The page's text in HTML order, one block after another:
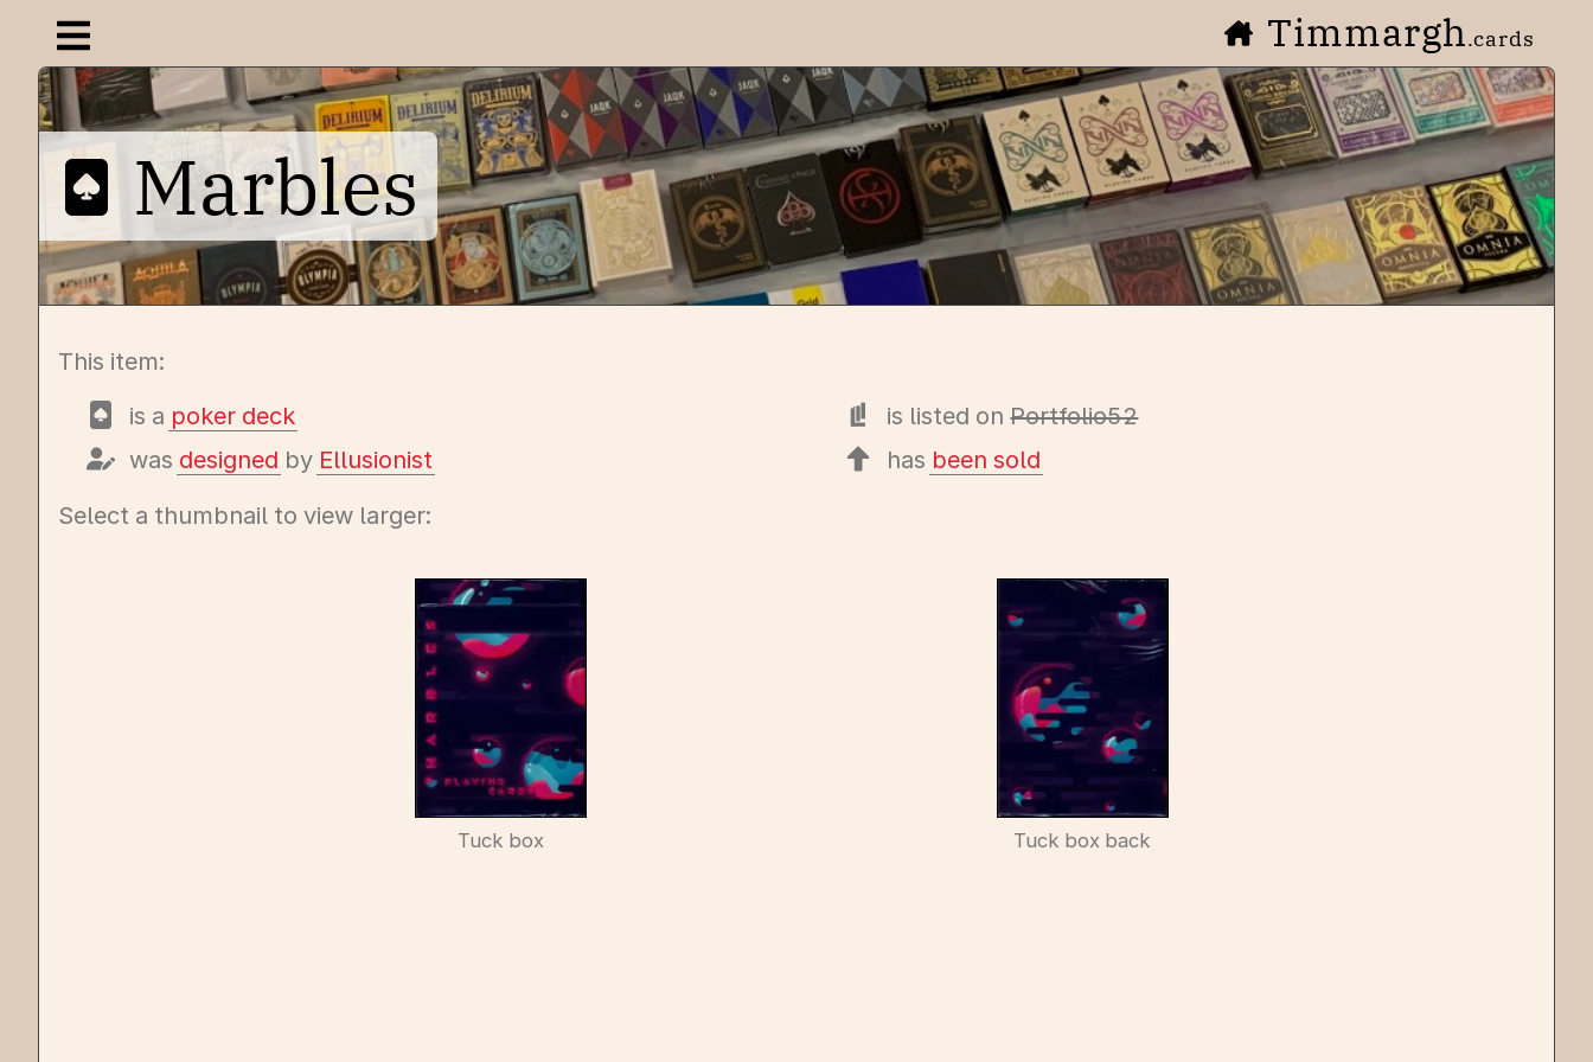
Open navigation menu Timmargh.cards
Marbles
This item:
is a poker deck
was designed by Ellusionist
is listed onPortfolio52
has been sold
Select a thumbnail to view larger:
Tuck box Tuck box back